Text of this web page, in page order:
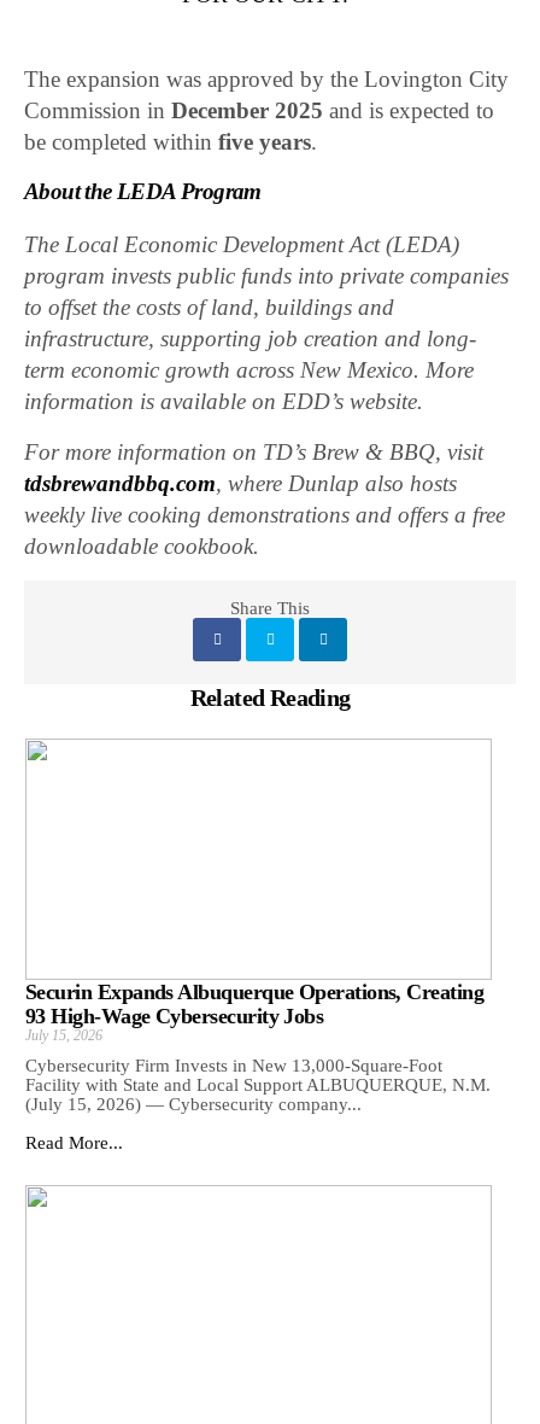
The expansion was approved by the Lovington City
Commission inDecember 2025 and is expected to
be completed withinfive years.
About the LEDA Program
The Local Economic Development Act (LEDA)
program invests public funds into private companies
to offset the costs of land, buildings and
infrastructure, supporting job creation and long-
term economic growth across New Mexico. More
information is available on EDD’s website.
For more information on TD’s Brew & BBQ, visit
tdsbrewandbbq.com, where Dunlap also hosts
weekly live cooking demonstrations and offers a free
downloadable cookbook.
Share This
Related Reading
Securin Expands Albuquerque Operations, Creating
93 High-Wage Cybersecurity Jobs
July 15, 2026
Cybersecurity Firm Invests in New 13,000-Square-Foot
Facility with State and Local Support ALBUQUERQUE, N.M.
(July 15, 2026) — Cybersecurity company...
Read More...